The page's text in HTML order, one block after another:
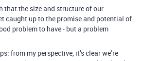
that the size and structure of our
caught up to the promise and potential of
problem to have - but a problem
from my perspective, it’s clear we’re